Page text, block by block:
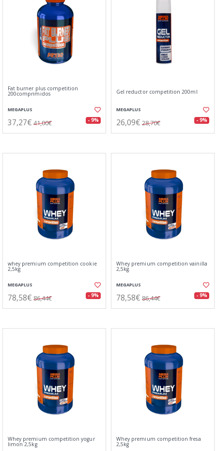
Fat burner plus competition
200comprimidos
MEGAPLUS
37,27€ 41,00€ - 9%
Gel reductor competition 200ml
MEGAPLUS
26,09€ 28,70€ - 9%
whey premium competition cookie
2,5kg
MEGAPLUS
78,58€ 86,44€ - 9%
Whey premium competition vainilla
2,5kg.
MEGAPLUS
78,58€ 86,44€ - 9%
Whey premium competition yogur
limon 2,5kg
Whey premium competition fresa
2,5kg